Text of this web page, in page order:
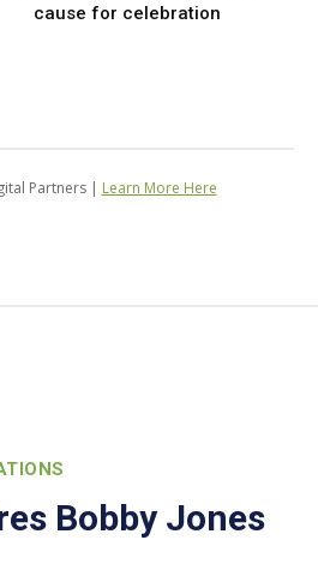
cause for celebration
Partners | Learn More Here